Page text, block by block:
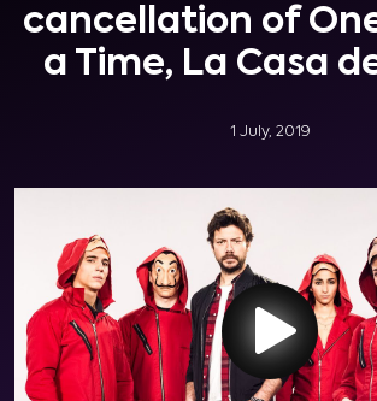
cancellation of
a Time, La Casa
1 July, 2019